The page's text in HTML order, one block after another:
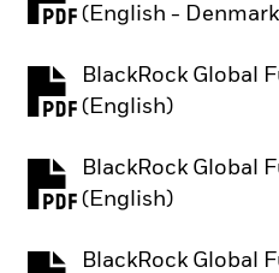
(English -
PDF, opens in a new
BlackRock Global
(English)
PDF, opens in a new
BlackRock Global
(English)
PDF, opens in a new
BlackRock Global